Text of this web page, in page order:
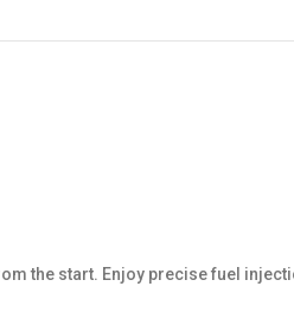
the start. Enjoy precise fuel